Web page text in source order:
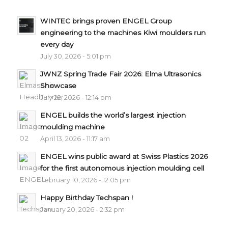
WINTEC brings proven ENGEL Group
engineering to the machines Kiwi moulders run
every day
July 30, 2026 - 5:01 pm
JWNZ Spring Trade Fair 2026: Elma Ultrasonics
Showcase
July 22, 2026 - 12:14 pm
ENGEL builds the world’s largest injection
moulding machine
April 13, 2026 - 11:17 am
ENGEL wins public award at Swiss Plastics 2026
for the first autonomous injection moulding cell
February 10, 2026 - 12:05 pm
Happy Birthday Techspan !
January 20, 2026 - 2:32 pm